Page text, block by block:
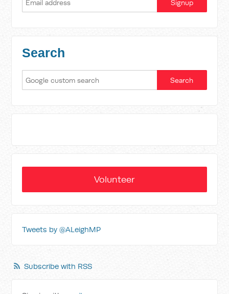
Search
Volunteer
Tweets by @ALeighMP
Subscribe with RSS